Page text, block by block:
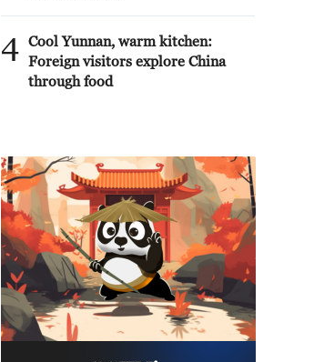
4 Cool Yunnan, warm kitchen:
Foreign visitors explore China
through food